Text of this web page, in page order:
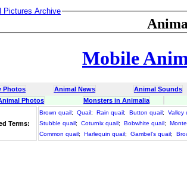
Pictures Archive
Mobile
Photos Animal News
Animal Sounds
Photos
Monsters in Animalia
Terms:
Brown quail; Quail; Rain quail; Button quail;
Valley
Stubble quail; Coturnix quail; Bobwhite quail;
Common quail; Harlequin quail; Gambel's quail;